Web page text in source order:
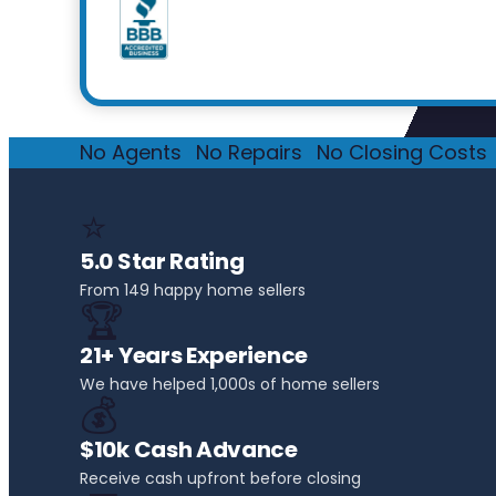
No Agents No Repairs No Closing Costs
⭐
5.0 Star Rating
From 149 happy home sellers
🏆
21+ Years Experience
We have helped 1,000s of home sellers
💰
$10k Cash Advance
Receive cash upfront before closing